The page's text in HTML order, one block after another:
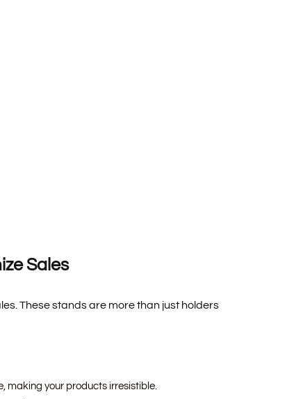
Sales
These stands are more than just holders
making your products irresistible.